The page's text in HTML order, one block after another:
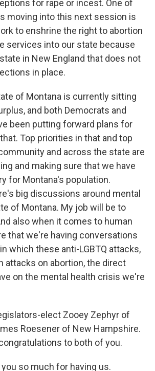
for rape or incest. One of
moving into this next session is
to enshrine the right to abortion
services into our state because
in New England that does not
in place.
of Montana is currently sitting
and both Democrats and
been putting forward plans for
Top priorities in that and top
and across the state are
and making sure that we have
for Montana's population.
big discussions around mental
of Montana. My job will be to
also when it comes to human
that we're having conversations
which these anti-LGBTQ attacks,
attacks on abortion, the direct
on the mental health crisis we're
elect Zooey Zephyr of
Roesener of New Hampshire.
to both of you.
you so much for having us.